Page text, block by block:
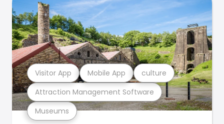
Museums
Attraction Management Software
Visitor App Mobile App culture